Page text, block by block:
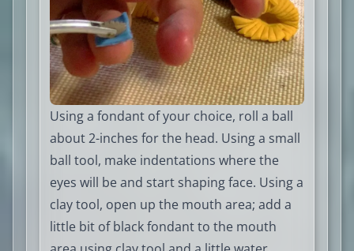
Using a fondant of your choice, roll a ball
about 2-inches for the head. Using a small
ball tool, make indentations where the
eyes will be and start shaping face. Using a
clay tool, open up the mouth area; add a
little bit of black fondant to the mouth